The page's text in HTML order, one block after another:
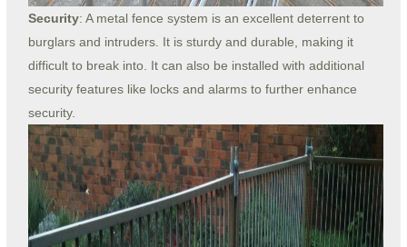
Security: A metal fence system is an excellent deterrent to
burglars and intruders. It is sturdy and durable, making it
difficult to break into. It can also be installed with additional
security features like locks and alarms to further enhance
security.